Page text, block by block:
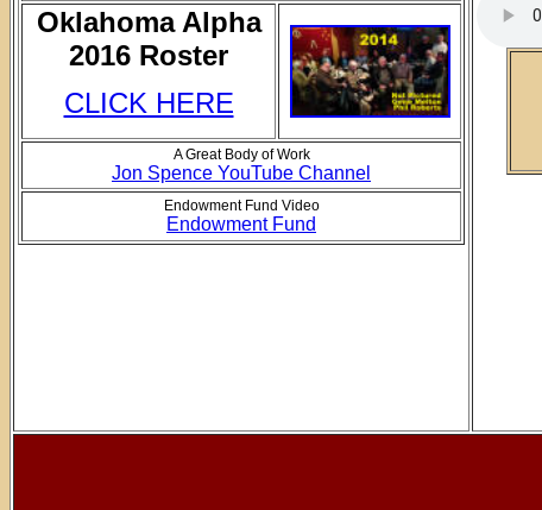
Oklahoma Alpha
2016 Roster
CLICK HERE
A Great Body of Work
Jon Spence YouTube Channel
Endowment Fund Video
Endowment Fund